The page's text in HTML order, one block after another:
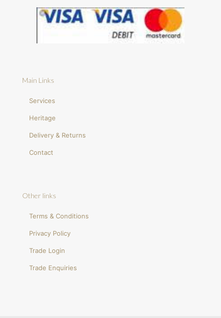
Main Links
Services
Heritage
Delivery & Returns
Contact
Other links
Terms & Conditions
Privacy Policy
Trade Login
Trade Enquiries